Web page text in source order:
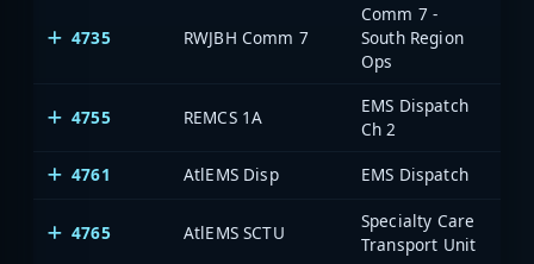
4735 RWJBH Comm 7
Comm 7 -
South Region
Ops
4755 REMCS 1A
EMS Dispatch
Ch 2
4761
AtlEMS Disp EMS Dispatch
4765 AtlEMS SCTU
Specialty Care
Transport Unit